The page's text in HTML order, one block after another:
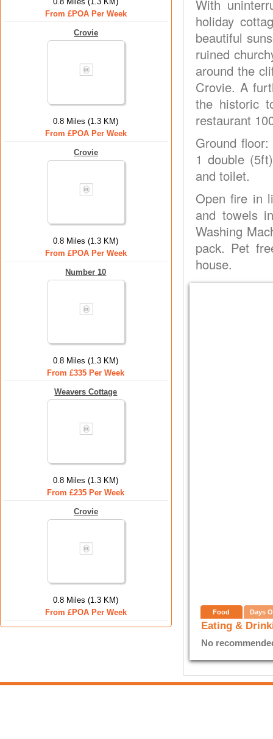
From £POA Per Week
Crovie
0.8 Miles (1.3 KM)
From £POA Per Week
Crovie
0.8 Miles (1.3 KM)
From £POA Per Week
Number 10
0.8 Miles (1.3 KM)
From £335 Per Week
Weavers Cottage
0.8 Miles (1.3 KM)
From £235 Per Week
Crovie
0.8 Miles (1.3 KM)
From £POA Per Week
With
holiday
beautiful
ruined
around the
Crovie. A
the historic
restaurant
Ground
1 double
and toilet.
Open fire in
and towels
Washing
pack. Pet
house.
Food Days
Eating &
No